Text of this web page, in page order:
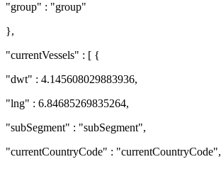
"group" : "group"
},
"currentVessels" : [ {
"dwt" : 4.145608029883936,
"lng" : 6.84685269835264,
"subSegment" : "subSegment",
"currentCountryCode" : "currentCountryCode",